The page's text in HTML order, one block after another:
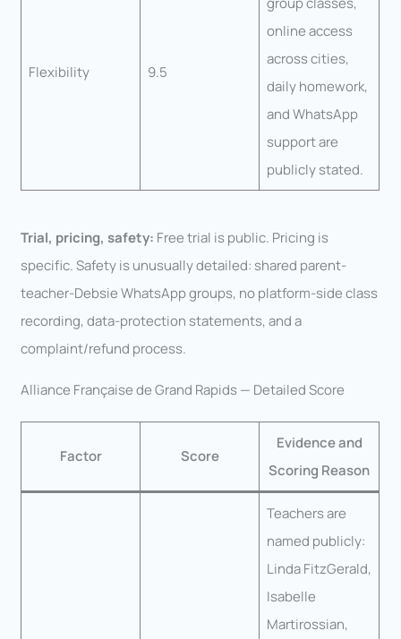
Flexibility 9.5
online access
across cities,
daily homework,
and WhatsApp
support are
publicly stated.
Trial, pricing, safety: Free trial is public. Pricing is
specific. Safety is unusually detailed: shared parent-
teacher-Debsie WhatsApp groups, no platform-side class
recording, data-protection statements, and a
complaint/refund process.
Alliance Française de Grand Rapids — Detailed Score
Factor Score
Evidence and
Scoring Reason
Teachers are
named publicly:
Linda FitzGerald,
Isabelle
Martirossian,